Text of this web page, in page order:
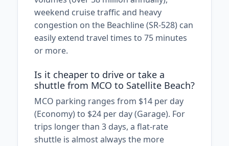
weekend cruise traffic and heavy
congestion on the Beachline (SR-528) can
easily extend travel times to 75 minutes
or more.
Is it cheaper to drive or take a
shuttle from MCO to Satellite Beach?
MCO parking ranges from $14 per day
(Economy) to $24 per day (Garage). For
trips longer than 3 days, a flat-rate
shuttle is almost always the more